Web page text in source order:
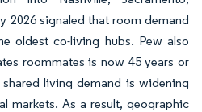
2026 signaled that room demand
oldest co-living hubs. Pew also
roommates is now 45 years or
living demand is widening
markets. As a result, geographic